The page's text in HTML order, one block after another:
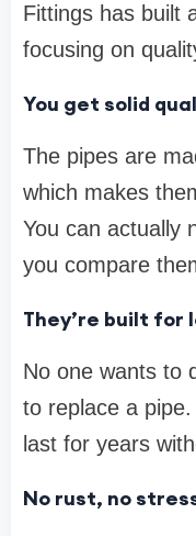
Fittings has built
focusing on
You get solid
The pipes are
which makes
You can actually
you compare
They’re built for
No one wants to
to replace a
last for years
No rust, no